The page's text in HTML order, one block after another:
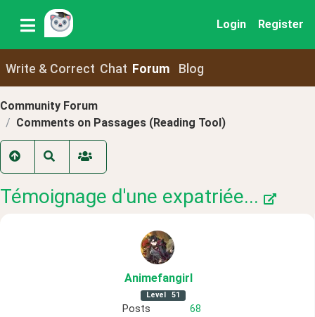
Login Register
Write & Correct Chat Forum Blog
Community Forum
Comments on Passages (Reading Tool)
Témoignage d'une expatriée...
Animefangirl
Level 51
Posts
68